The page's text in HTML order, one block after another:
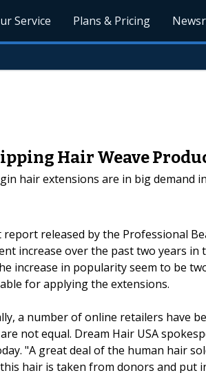
Service Plans & Pricing
Hair Weave
hair extensions are in big demand
report released by the Professional
increase over the past two years in
increase in popularity seem to be
for applying the extensions.
a number of online retailers have
not equal. Dream Hair USA
"A great deal of the human hair
hair is taken from donors and put